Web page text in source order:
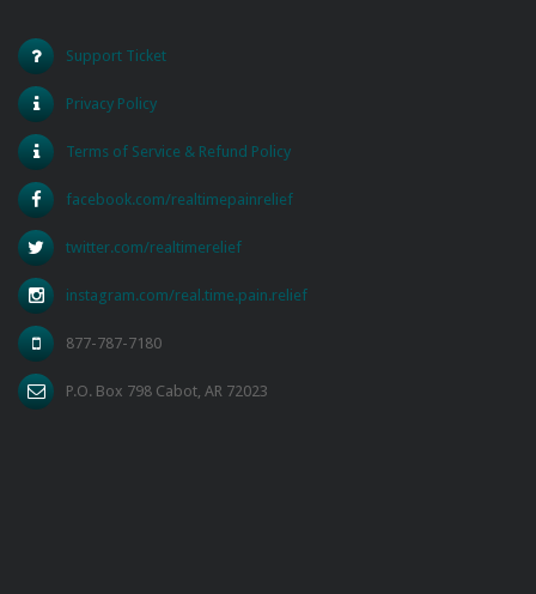
Support Ticket
Privacy Policy
Terms of Service & Refund Policy
facebook.com/realtimepainrelief
twitter.com/realtimerelief
instagram.com/real.time.pain.relief
877-787-7180
P.O. Box 798 Cabot, AR 72023